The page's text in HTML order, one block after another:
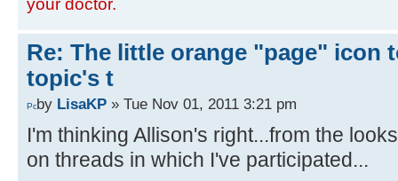
your doctor.
Re: The little orange "page" icon
topic's t
by LisaKP » Tue Nov 01, 2011 3:21 pm
I'm thinking Allison's right...from the
on threads in which I've participated...